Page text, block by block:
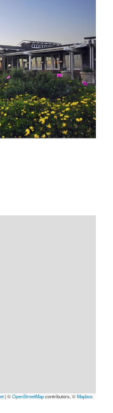
|©OpenStreetMapcontributors, ©Mapbox